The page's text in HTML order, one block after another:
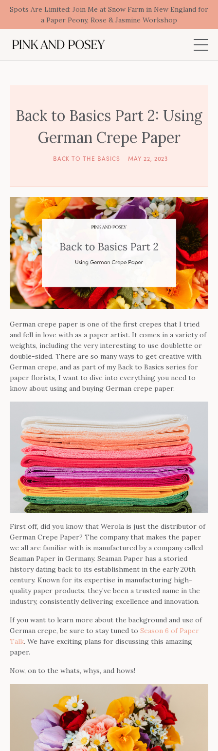
Spots Are Limited: Join Me at Snow Farm in New England for
a Paper Peony, Rose & Jasmine Workshop
Back to Basics Part 2: Using
German Crepe Paper
BACK TO THE BASICS MAY 22, 2023
German crepe paper is one of the first crepes that I tried
and fell in love with as a paper artist. It comes in a variety of
weights, including the very interesting to use doublette or
double-sided. There are so many ways to get creative with
German crepe, and as part of my Back to Basics series for
paper florists, I want to dive into everything you need to
know about using and buying German crepe paper.
First off, did you know that Werola is just the distributor of
German Crepe Paper? The company that makes the paper
we all are familiar with is manufactured by a company called
Seaman Paper in Germany. Seaman Paper has a storied
history dating back to its establishment in the early 20th
century. Known for its expertise in manufacturing high-
quality paper products, they’ve been a trusted name in the
industry, consistently delivering excellence and innovation.
If you want to learn more about the background and use of
German crepe, be sure to stay tuned to Season 6 of Paper
Talk. We have exciting plans for discussing this amazing
paper.
Now, on to the whats, whys, and hows!